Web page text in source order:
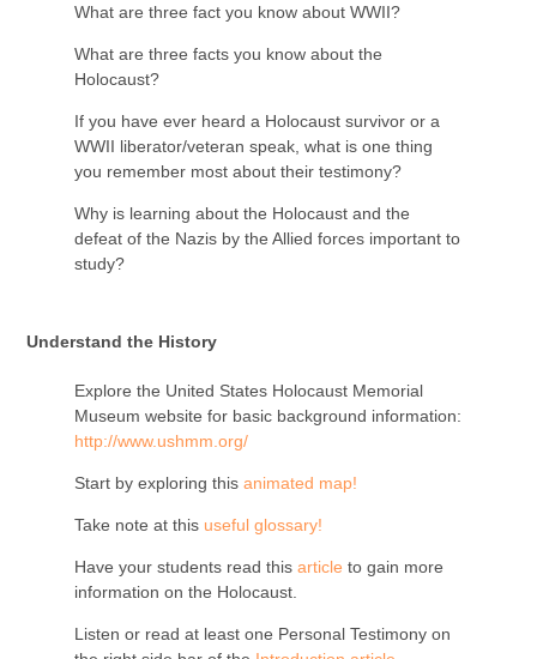
What are three fact you know about WWII?
What are three facts you know about the
Holocaust?
If you have ever heard a Holocaust survivor or a
WWII liberator/veteran speak, what is one thing
you remember most about their testimony?
Why is learning about the Holocaust and the
defeat of the Nazis by the Allied forces important to
study?
Understand the History
Explore the United States Holocaust Memorial
Museum website for basic background information:
http://www.ushmm.org/
Start by exploring thisanimated map!
Take note at this useful glossary!
Have your students read thisarticle to gain more
information on the Holocaust.
Listen or read at least one Personal Testimony on